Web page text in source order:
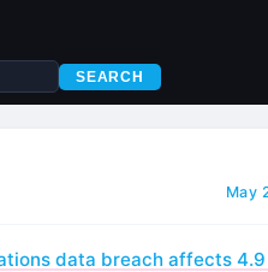
SEARCH
May
data breach affects